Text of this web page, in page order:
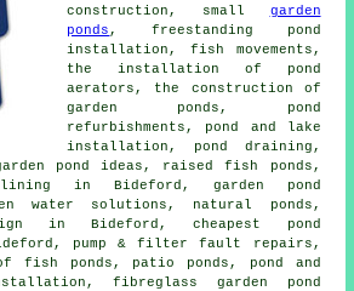
construction, small garden
ponds , freestanding pond
installation, fish movements,
the installation of pond
aerators, the construction of
garden ponds, pond
refurbishments, pond and lake
installation, pond draining,
pond ideas, raised fish ponds,
lining in Bideford, garden pond
water solutions, natural ponds,
in Bideford, cheapest pond
pump & filter fault repairs,
fish ponds, patio ponds, pond and
fibreglass garden pond